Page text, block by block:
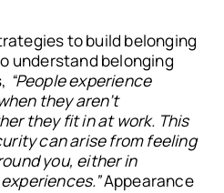
to build belonging
understand belonging
“People experience
they aren’t
they fit in at work. This
can arise from feeling
you, either in
Appearance